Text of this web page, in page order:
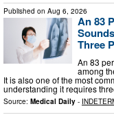
Published on Aug 6, 2026
An 83
Three
An 83
among
It is also one of the most
understanding it requires
Source: Medical Daily -